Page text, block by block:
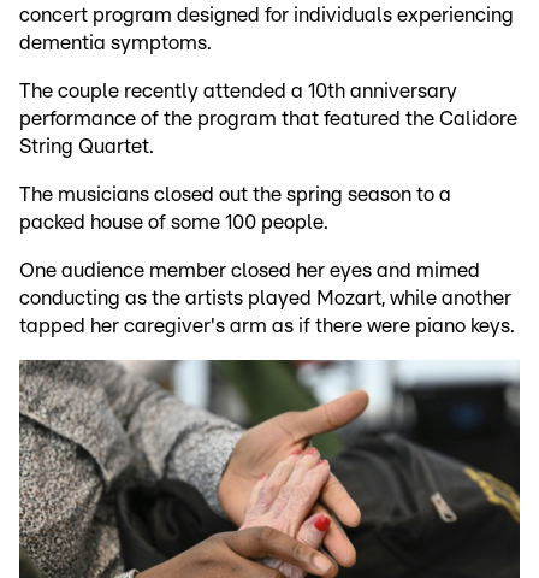
concert program designed for individuals experiencing
dementia symptoms.
The couple recently attended a 10th anniversary
performance of the program that featured the Calidore
String Quartet.
The musicians closed out the spring season to a
packed house of some 100 people.
One audience member closed her eyes and mimed
conducting as the artists played Mozart, while another
tapped her caregiver's arm as if there were piano keys.